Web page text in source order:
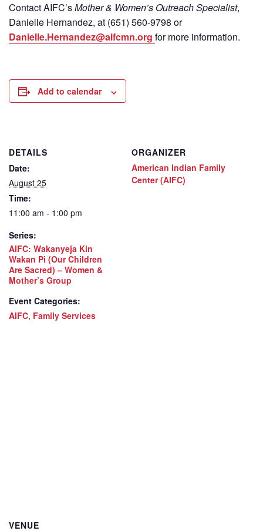
ContactAIFC’sMother & Women’s Outreach Specialist,
Danielle Hernandez, at (651) 560-9798 or
Danielle.Hernandez@aifcmn.org for more information.
Add to calendar
DETAILS
Date:
August 25
Time:
11:00 am - 1:00 pm
Series:
AIFC: Wakanyeja Kin
Wakan Pi (Our Children
Are Sacred) – Women &
Mother’s Group
Event Categories:
AIFC, Family Services
ORGANIZER
American Indian Family
Center (AIFC)
VENUE